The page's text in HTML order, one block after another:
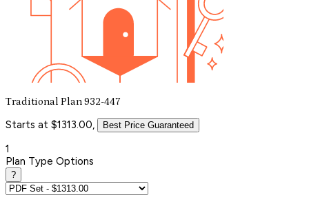
Traditional Plan 932-447
Starts at $1313.00, Best Price Guaranteed
1
Plan Type Options
?